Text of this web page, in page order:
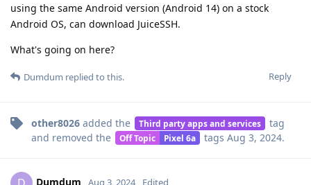
using the same Android version (Android 14) on a stock
Android OS, can download JuiceSSH.
What's going on here?
Reply
Dumdum replied to this.
other8026 added the Third party apps and services
tag
and removed the
Off Topic Pixel 6a tags Aug 3, 2024.
Dumdum Aug 3, 2024 Edited